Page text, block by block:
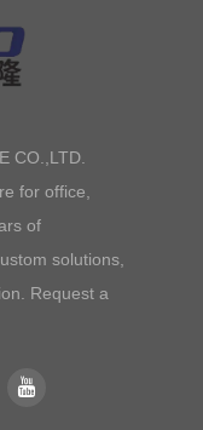
CO.,LTD.
for office,
of
solutions,
Request a